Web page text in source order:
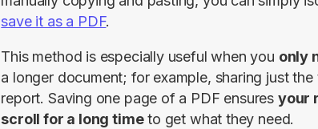
save it as a PDF.
This method is especially useful when you only
a longer document; for example, sharing just
report. Saving one page of a PDF ensures your
scroll for a long time to get what they need.